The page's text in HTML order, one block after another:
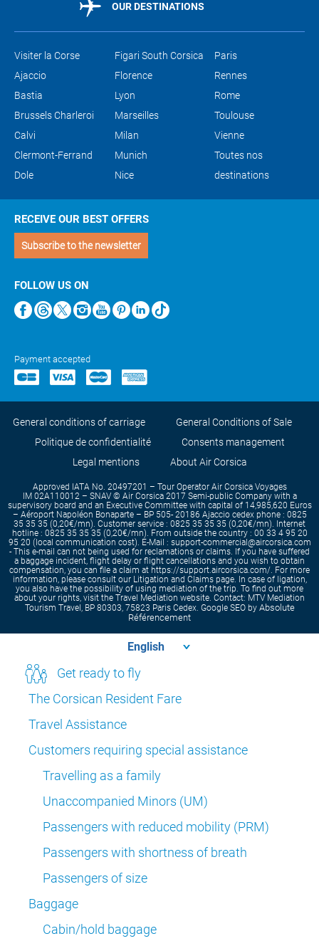
OUR DESTINATIONS
Visiter la Corse
Ajaccio
Bastia
Brussels Charleroi
Calvi
Clermont-Ferrand
Dole
Figari South Corsica
Florence
Lyon
Marseilles
Milan
Munich
Nice
Paris
Rennes
Rome
Toulouse
Vienne
Toutes nos
destinations
RECEIVE OUR BEST OFFERS
Subscribe to the newsletter
FOLLOW US ON
Payment accepted
General conditions of carriage
General Conditions of Sale
Politique de confidentialité
Consents management
Legal mentions
About Air Corsica
Approved IATA No. 20497201 – Tour Operator Air Corsica Voyages
IM 02A110012 – SNAV © Air Corsica 2017 Semi-public Company with a
supervisory board and an Executive Committee with capital of 14,985,620 Euros
– Aéroport Napoléon Bonaparte – BP 505- 20186 Ajaccio cedex phone : 0825
35 35 35 (0,20€/mn). Customer service : 0825 35 35 35 (0,20€/mn). Internet
hotline : 0825 35 35 35 (0,20€/mn). From outside the country : 00 33 4 95 20
95 20 (local communication cost). E-Mail : support-commercial@aircorsica.com
- This e-mail can not being used for reclamations or claims. If you have suffered
a baggage incident, flight delay or flight cancellations and you wish to obtain
compensation, you can file a claim at https://support.aircorsica.com/. For more
information, please consult our Litigation and Claims page. In case of ligation,
you also have the possibility of using mediation of the trip. To find out more
about your rights, visit the Travel Mediation website. Contact: MTV Mediation
Tourism Travel, BP 80303, 75823 Paris Cedex. Google SEO by Absolute
Référencement
Get ready to fly
The Corsican Resident Fare
Travel Assistance
Customers requiring special assistance
Travelling as a family
Unaccompanied Minors (UM)
Passengers with reduced mobility (PRM)
Passengers with shortness of breath
Passengers of size
Baggage
Cabin/hold baggage